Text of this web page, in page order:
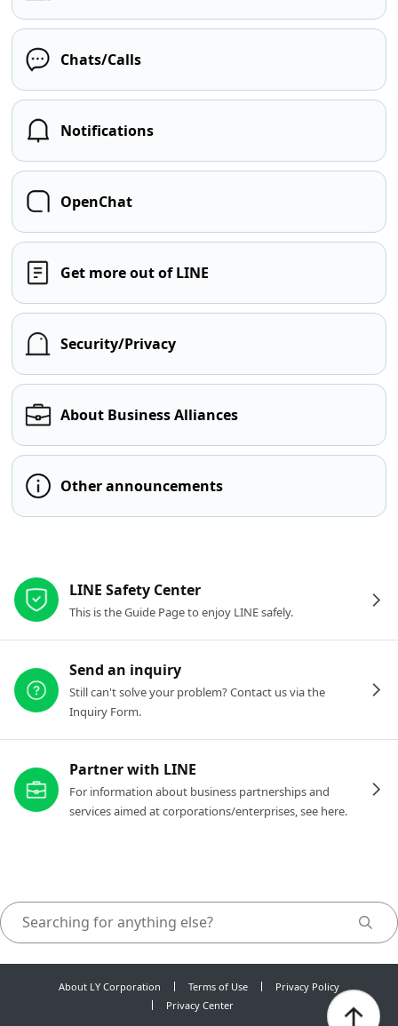
Chats/Calls
Notifications
OpenChat
Get more out of LINE
Security/Privacy
About Business Alliances
Other announcements
LINE Safety Center
This is the Guide Page to enjoy LINE safely.
Send an inquiry
Still can't solve your problem? Contact us via the
Inquiry Form.
Partner with LINE
For information about business partnerships and
services aimed at corporations/enterprises, see here.
About LY Corporation Terms of Use
Privacy Policy
Privacy Center